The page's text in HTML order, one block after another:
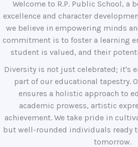
Welcome to R.P. Public School, a
excellence and character
we believe in empowering minds
commitment is to foster a learning
student is valued, and their
Diversity is not just celebrated; it's
part of our educational tapestry.
ensures a holistic approach to
academic prowess, artistic
achievement. We take pride in
but well-rounded individuals ready
tomorrow.